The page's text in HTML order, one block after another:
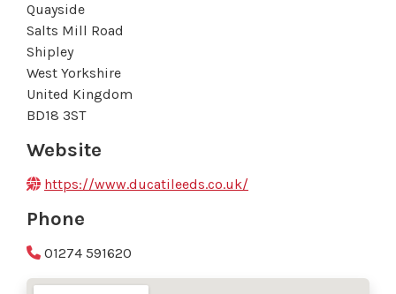
Quayside
Salts Mill Road
Shipley
West Yorkshire
United Kingdom
BD18 3ST
Website
https://www.ducatileeds.co.uk/
Phone
01274 591620